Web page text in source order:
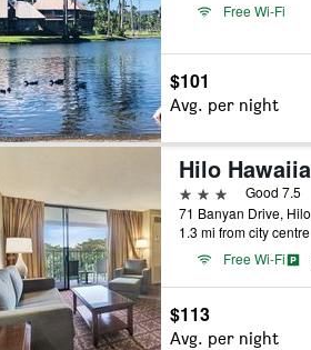
Free Wi-Fi
$101
Avg. per night
3 stars
Good 7.5
1.3 mi from city centre
Free Wi-Fi
$113
Avg. per night